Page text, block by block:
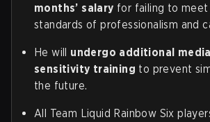
months’ salary for failing to meet
standards of professionalism and
He will undergo additional
sensitivity training to prevent
the future.
All Team Liquid Rainbow Six